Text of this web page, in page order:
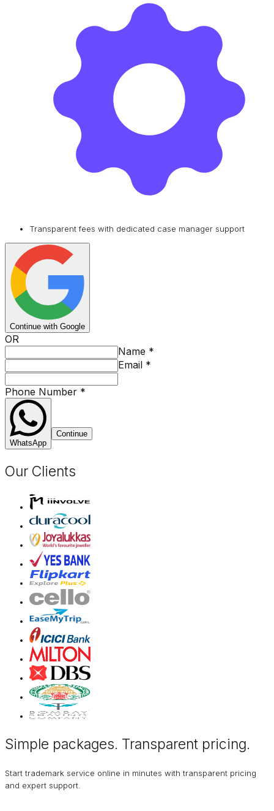
Transparent fees with dedicated case manager support
Continue with Google
OR
Name *
Email *
Phone Number *
WhatsApp
Continue
Our Clients
Simple packages. Transparent pricing.
Start trademark service online in minutes with transparent pricing
and expert support.